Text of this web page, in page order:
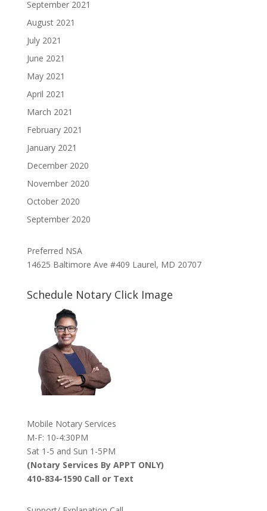
September 2021
August 2021
July 2021
June 2021
May 2021
April 2021
March 2021
February 2021
January 2021
December 2020
November 2020
October 2020
September 2020
Preferred NSA
14625 Baltimore Ave #409 Laurel, MD 20707
Schedule Notary Click Image
Mobile Notary Services
M-F: 10-4:30PM
Sat 1-5 and Sun 1-5PM
(Notary Services By APPT ONLY)
410-834-1590 Call or Text